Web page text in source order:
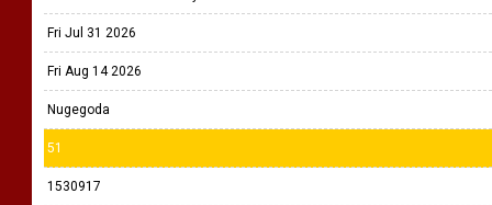
Fri Jul 31 2026
Fri Aug 14 2026
Nugegoda
51
1530917